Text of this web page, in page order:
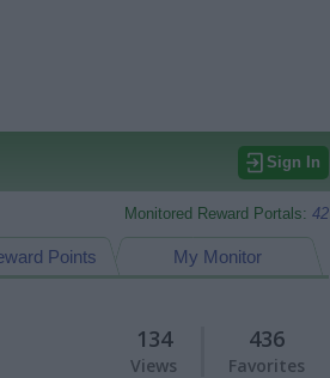
Sign In
Monitored Reward Portals: 42
My Monitor
Points
436
Favorites
134
Views